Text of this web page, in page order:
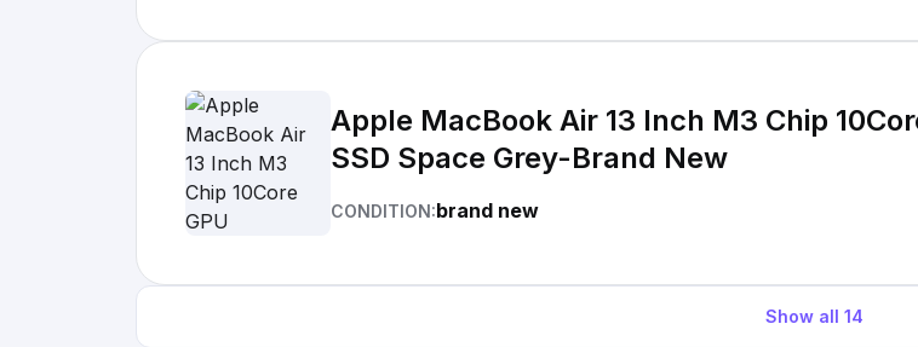
Apple MacBook Air 13 Inch M3 Chip
SSD Space Grey-Brand New
CONDITION:brand new
Show all 14